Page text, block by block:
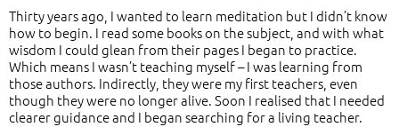
Thirty years ago, I wanted to learn meditation but I didn’t know
how to begin. I read some books on the subject, and with what
wisdom I could glean from their pages I began to practice.
Which means I wasn’t teaching myself – I was learning from
those authors. Indirectly, they were my first teachers, even
though they were no longer alive. Soon I realised that I needed
clearer guidance and I began searching for a living teacher.